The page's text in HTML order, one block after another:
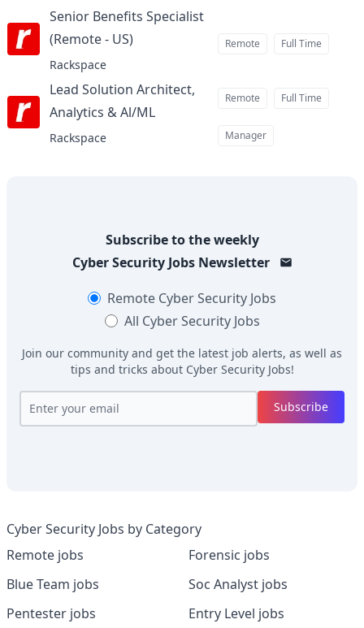
Senior Benefits Specialist
(Remote - US)at
Rackspace
Remote Full Time
Lead Solution Architect,
Analytics & Al/MLat
Rackspace
Remote Full Time
Manager
Subscribe to the weekly
Cyber Security JobsNewsletter
Remote Cyber Security Jobs
All Cyber Security Jobs
Join our community and get the latest job alerts, as well as
tips and tricks about Cyber Security Jobs!
Subscribe
Cyber Security Jobs by Category
Remote jobs
Blue Team jobs
Pentester jobs
Forensic jobs
Soc Analyst jobs
Entry Level jobs